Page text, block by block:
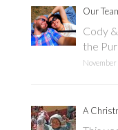
Our
Cody
the
November
A